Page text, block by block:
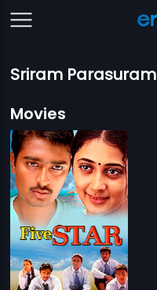
Sriram Parasuram
Movies